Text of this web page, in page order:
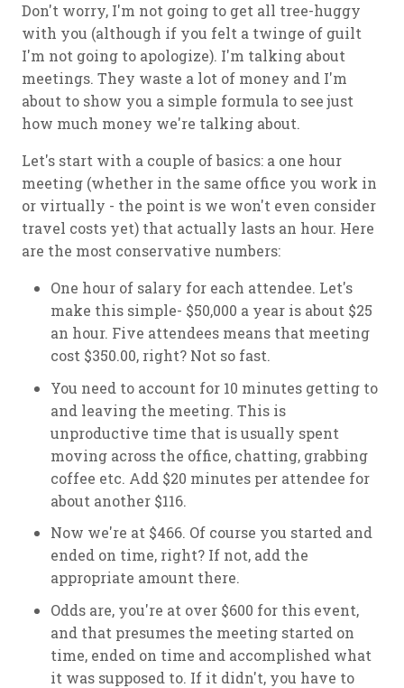
Don't worry, I'm not going to get all tree-huggy
with you (although if you felt a twinge of guilt
I'm not going to apologize). I'm talking about
meetings. They waste a lot of money and I'm
about to show you a simple formula to see just
how much money we're talking about.
Let's start with a couple of basics: a one hour
meeting (whether in the same office you work in
or virtually - the point is we won't even consider
travel costs yet) that actually lasts an hour. Here
are the most conservative numbers:
One hour of salary for each attendee. Let's
make this simple- $50,000 a year is about $25
an hour. Five attendees means that meeting
cost $350.00, right? Not so fast.
You need to account for 10 minutes getting to
and leaving the meeting. This is
unproductive time that is usually spent
moving across the office, chatting, grabbing
coffee etc. Add $20 minutes per attendee for
about another $116.
Now we're at $466. Of course you started and
ended on time, right? If not, add the
appropriate amount there.
Odds are, you're at over $600 for this event,
and that presumes the meeting started on
time, ended on time and accomplished what
it was supposed to. If it didn't, you have to